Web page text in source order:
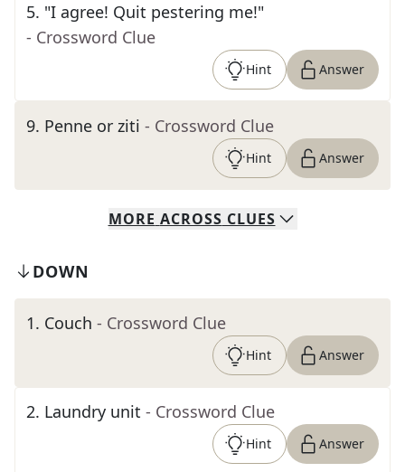
5. "I agree! Quit pestering me!"
- Crossword Clue
Hint Answer
9. Penne or ziti - Crossword Clue
Hint Answer
MORE ACROSS CLUES
DOWN
1. Couch - Crossword Clue
Hint Answer
2. Laundry unit - Crossword Clue
Hint Answer